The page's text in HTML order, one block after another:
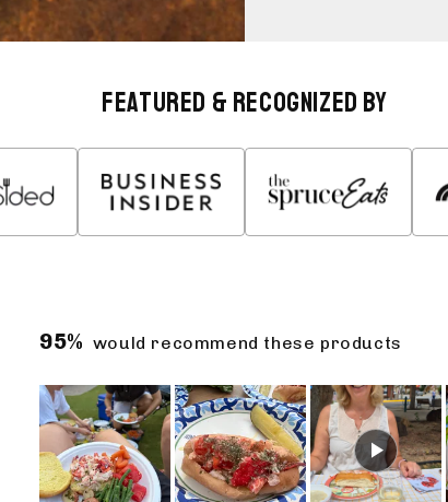
Featured & Recognized By
95% would recommend these products